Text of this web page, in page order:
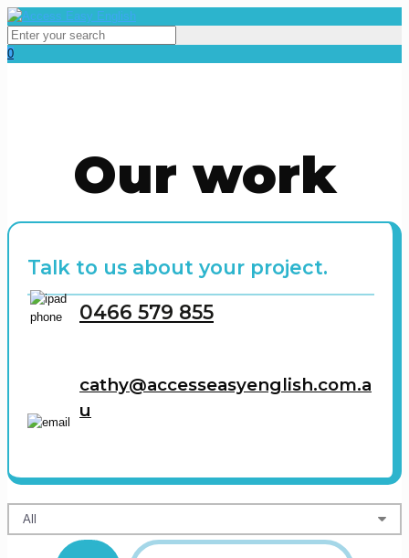
0
Our work
Talk to us about your project.
0466 579 855
cathy@accesseasyenglish.com.a
u